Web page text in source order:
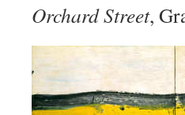
Orchard Street,